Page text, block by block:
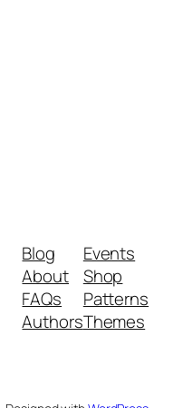
Blog
About
FAQs
Authors
Events
Shop
Patterns
Themes